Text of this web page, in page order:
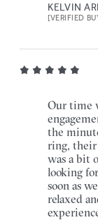
KELVIN
[VERIFIED
Our time
the
ring, their
was a bit
looking
soon as
relaxed